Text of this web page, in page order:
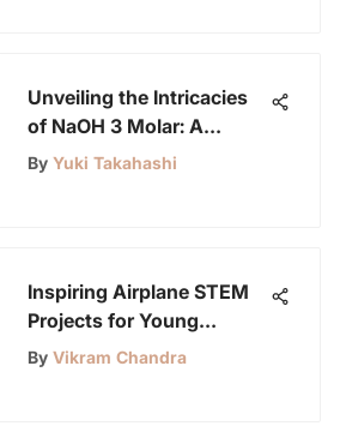
Unveiling the Intricacies
of NaOH 3 Molar: A
Comprehensive
By Yuki Takahashi
Inspiring Airplane STEM
Projects for Young
Innovators
By Vikram Chandra